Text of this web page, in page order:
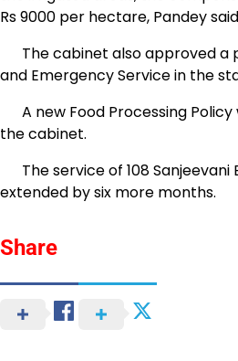
Rs 9000 per hectare, Pandey
The cabinet also approved a
and Emergency Service in the
A new Food Processing
the cabinet.
The service of 108 Sanjeevani
extended by six more months.
Share